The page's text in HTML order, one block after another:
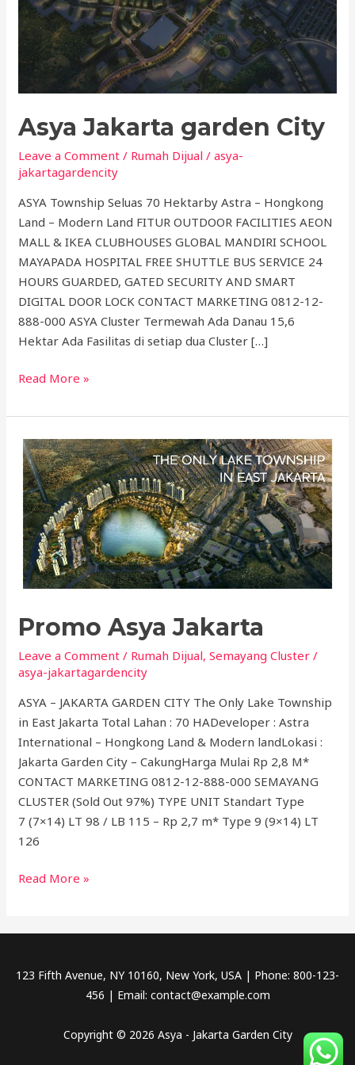
Asya Jakarta garden City
Leave a Comment / Rumah Dijual /asya-
jakartagardencity
ASYA Township Seluas 70 Hektarby Astra – Hongkong
Land – Modern Land FITUR OUTDOOR FACILITIES AEON
MALL & IKEA CLUBHOUSES GLOBAL MANDIRI SCHOOL
MAYAPADA HOSPITAL FREE SHUTTLE BUS SERVICE 24
HOURS GUARDED, GATED SECURITY AND SMART
DIGITAL DOOR LOCK CONTACT MARKETING 0812-12-
888-000 ASYA Cluster Termewah Ada Danau 15,6
Hektar Ada Fasilitas di setiap dua Cluster […]
Read More »
Promo Asya Jakarta
Leave a Comment / Rumah Dijual,Semayang Cluster /
asya-jakartagardencity
ASYA – JAKARTA GARDEN CITY The Only Lake Township
in East Jakarta Total Lahan : 70 HADeveloper : Astra
International – Hongkong Land & Modern landLokasi :
Jakarta Garden City – CakungHarga Mulai Rp 2,8 M*
CONTACT MARKETING 0812-12-888-000 SEMAYANG
CLUSTER (Sold Out 97%) TYPE UNIT Standart Type
7 (7×14) LT 98 / LB 115 – Rp 2,7 m* Type 9 (9×14) LT
126
Promo
Asya
Jakarta
Read More »
123 Fifth Avenue, NY 10160, New York, USA | Phone: 800-123-
456 | Email: contact@example.com
Copyright © 2026 Asya - Jakarta Garden City